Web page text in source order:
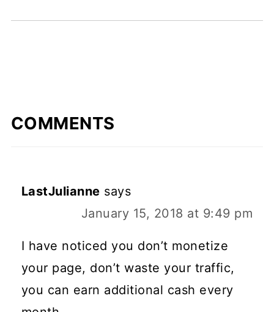
COMMENTS
LastJulianne says
January 15, 2018 at 9:49 pm
I have noticed you don’t monetize
your page, don’t waste your traffic,
you can earn additional cash every